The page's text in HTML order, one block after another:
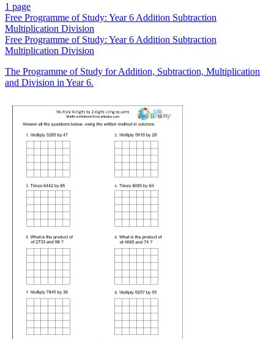
1 page
Free Programme of Study: Year 6 Addition Subtraction
Multiplication Division
Free Programme of Study: Year 6 Addition Subtraction
Multiplication Division
The Programme of Study for Addition, Subtraction, Multiplication
and Division in Year 6.